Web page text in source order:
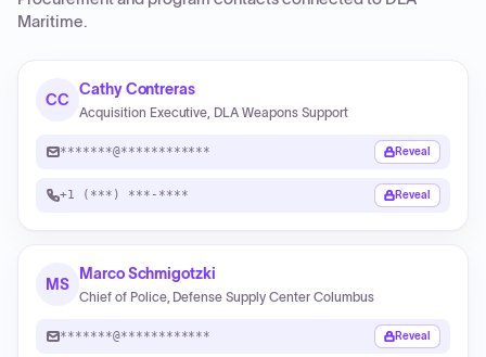
Maritime.
CC
Cathy Contreras
Acquisition Executive, DLA Weapons Support
*******@************ Reveal
+1 (***) ***-**** Reveal
MS
Marco Schmigotzki
Chief of Police, Defense Supply Center Columbus
*******@************ Reveal